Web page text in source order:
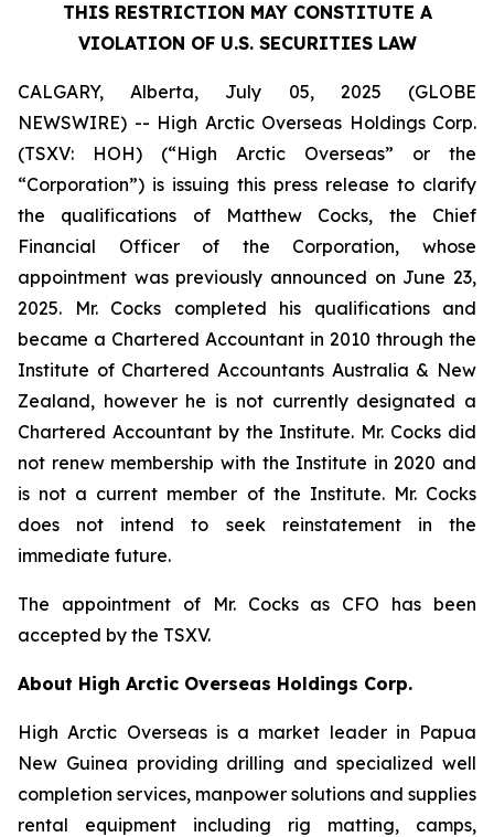
THIS RESTRICTION MAY CONSTITUTE A
VIOLATION OF U.S. SECURITIES LAW
CALGARY, Alberta, July 05, 2025 (GLOBE
NEWSWIRE) -- High Arctic Overseas Holdings Corp.
(TSXV: HOH) (“High Arctic Overseas” or the
“Corporation”) is issuing this press release to clarify
the qualifications of Matthew Cocks, the Chief
Financial Officer of the Corporation, whose
appointment was previously announced on June 23,
2025. Mr. Cocks completed his qualifications and
became a Chartered Accountant in 2010 through the
Institute of Chartered Accountants Australia & New
Zealand, however he is not currently designated a
Chartered Accountant by the Institute. Mr. Cocks did
not renew membership with the Institute in 2020 and
is not a current member of the Institute. Mr. Cocks
does not intend to seek reinstatement in the
immediate future.
The appointment of Mr. Cocks as CFO has been
accepted by the TSXV.
About High Arctic ‎Overseas Holdings Corp.
High Arctic Overseas is a market leader in Papua
New Guinea providing drilling and specialized well
completion services, manpower solutions and supplies
rental equipment including rig matting, camps,